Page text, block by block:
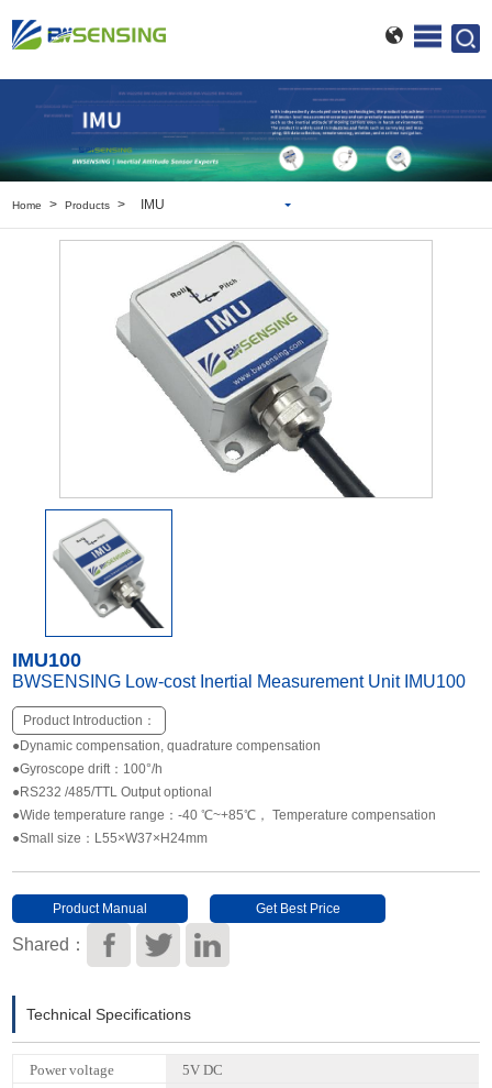
Home > Products > IMU
Inclinometer
Wireless Inclinometer
Tilt Switch
Electronic compass
IMU
AHRS
Gyroscope
Pressure Scanning Valve
Integrated navigation
Accelerometer
Other Types of Sensors
IMU100
BWSENSING Low-cost Inertial Measurement Unit IMU100
Product Introduction：
●Dynamic compensation, quadrature compensation
●Gyroscope drift：100°/h
●RS232 /485/TTL Output optional
●Wide temperature range：-40 ℃~+85℃， Temperature compensation
●Small size：L55×W37×H24mm
Product Manual
Download
Get Best Price
Shared：
Technical Specifications
Power voltage
5V DC